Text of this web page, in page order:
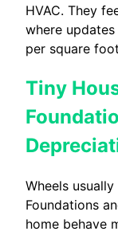
HVAC. They
where
per square
Tiny
Wheels
Foundations
home behave